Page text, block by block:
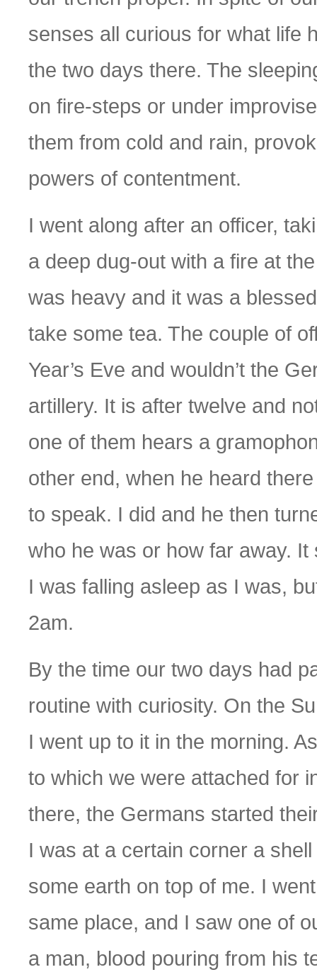
senses all curious for what life
the two days there. The
on fire-steps or under
them from cold and rain,
powers of contentment.
I went along after an officer,
a deep dug-out with a fire at
was heavy and it was a
take some tea. The couple of
Year’s Eve and wouldn’t the
artillery. It is after twelve and
one of them hears a
other end, when he heard
to speak. I did and he then
who he was or how far away.
I was falling asleep as I was,
2am.
By the time our two days had
routine with curiosity. On the
I went up to it in the morning.
to which we were attached for
there, the Germans started
I was at a certain corner a
some earth on top of me. I
same place, and I saw one of
a man, blood pouring from his